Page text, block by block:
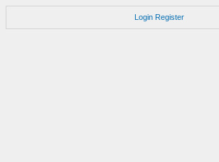
Login Register